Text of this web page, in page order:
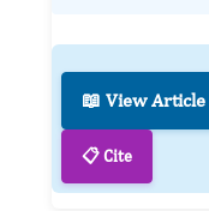
📖 View Article
📋 Cite